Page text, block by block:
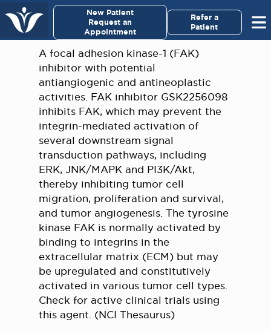
New Patient
Request an
Appointment
Refer a
Patient
A focal adhesion kinase-1 (FAK)
inhibitor with potential
antiangiogenic and antineoplastic
activities. FAK inhibitor GSK2256098
inhibits FAK, which may prevent the
integrin-mediated activation of
several downstream signal
transduction pathways, including
ERK, JNK/MAPK and PI3K/Akt,
thereby inhibiting tumor cell
migration, proliferation and survival,
and tumor angiogenesis. The tyrosine
kinase FAK is normally activated by
binding to integrins in the
extracellular matrix (ECM) but may
be upregulated and constitutively
activated in various tumor cell types.
Check for active clinical trials using
this agent. (NCI Thesaurus)
Virginia Cancer Specialists ×
For Patients/
Caregivers
For Medical Professionals
Research & Clinical Trials
Our Providers
About Us
Pay My Bill